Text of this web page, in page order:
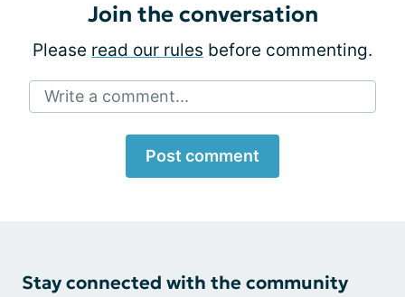
Join the conversation
Please read our rules before commenting.
Write a comment...
Post comment
Stay connected with the community